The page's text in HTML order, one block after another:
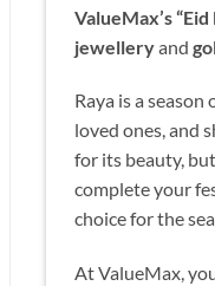
ValueMax’s
jewelleryand
Raya is a
loved ones, and
for its beauty,
complete your
choice for the
At ValueMax,